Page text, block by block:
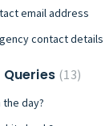
email address
contact details
Queries 13
the day?